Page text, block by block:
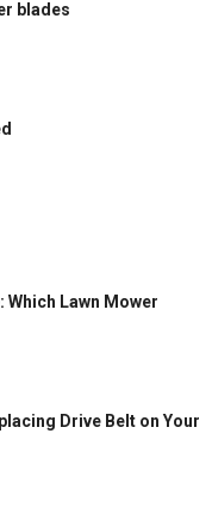
blades
Which Lawn Mower
Drive Belt on Your